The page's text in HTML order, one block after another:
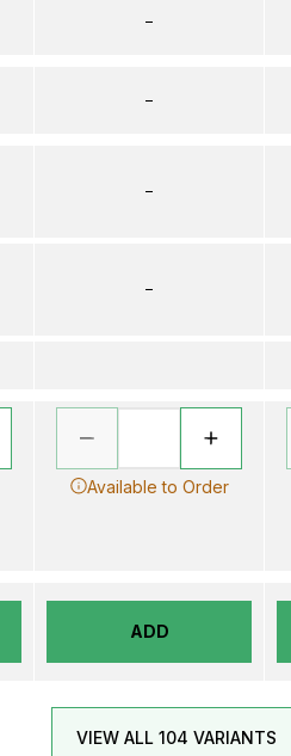
–
–
–
–
Available to Order
ADD
VIEW ALL 104 VARIANTS